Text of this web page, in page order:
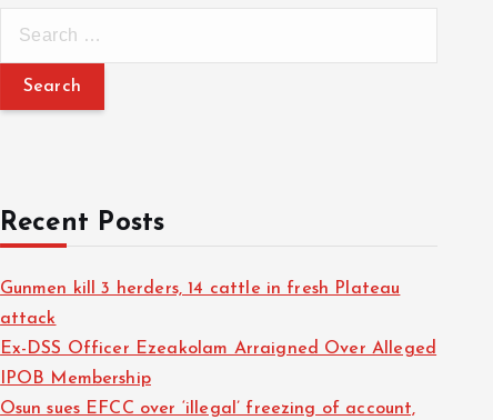
Recent Posts
Gunmen kill 3 herders, 14 cattle in fresh Plateau
attack
Ex-DSS Officer Ezeakolam Arraigned Over Alleged
IPOB Membership
Osun sues EFCC over ‘illegal’ freezing of account,